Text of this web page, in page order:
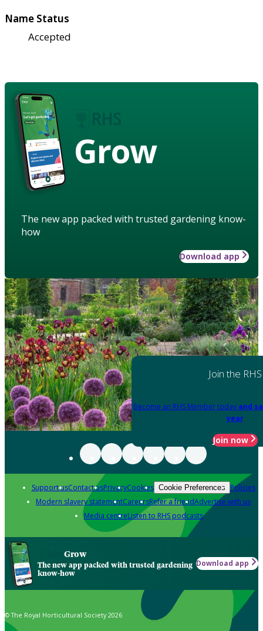
Name Status
Accepted
Grow
The new app packed with trusted gardening know-
how
Download app
Join the RHS
Become an RHS Member today and
year
Join now
Support usContact usPrivacyCookies Cookie Preferences Policies
Modern slavery statementCareersRefer a friendAdvertise with us
Media centreListen to RHS podcasts
Grow
The new app packed with trusted gardening
know-how
Download app
© The Royal Horticultural Society 2026